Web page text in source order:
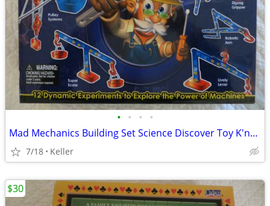
• • • •
Mad Mechanics Building Set Science Discover Toy K'nex Block Experiment
7/18 Keller
$30